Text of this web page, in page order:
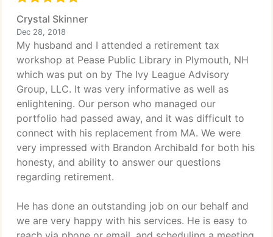
Crystal Skinner
Dec 28, 2018
My husband and I attended a retirement tax
workshop at Pease Public Library in Plymouth, NH
which was put on by The Ivy League Advisory
Group, LLC. It was very informative as well as
enlightening. Our person who managed our
portfolio had passed away, and it was difficult to
connect with his replacement from MA. We were
very impressed with Brandon Archibald for both his
honesty, and ability to answer our questions
regarding retirement.
He has done an outstanding job on our behalf and
we are very happy with his services. He is easy to